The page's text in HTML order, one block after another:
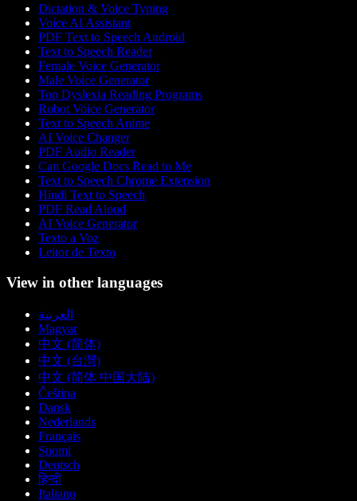
Dictation & Voice Typing
Voice AI Assistant
PDF Text to Speech Android
Text to Speech Reader
Female Voice Generator
Male Voice Generator
Top Dyslexia Reading Programs
Robot Voice Generator
Text to Speech Anime
AI Voice Changer
PDF Audio Reader
Can Google Docs Read to Me
Text to Speech Chrome Extension
Hindi Text to Speech
PDF Read Aloud
AI Voice Generator
Texto a Voz
Leitor de Texto
View in other languages
العربية
Magyar
中文 (简体)
中文 (台灣)
中文 (简体 中国大陆)
Čeština
Dansk
Nederlands
Français
Suomi
Deutsch
हिन्दी
Italiano